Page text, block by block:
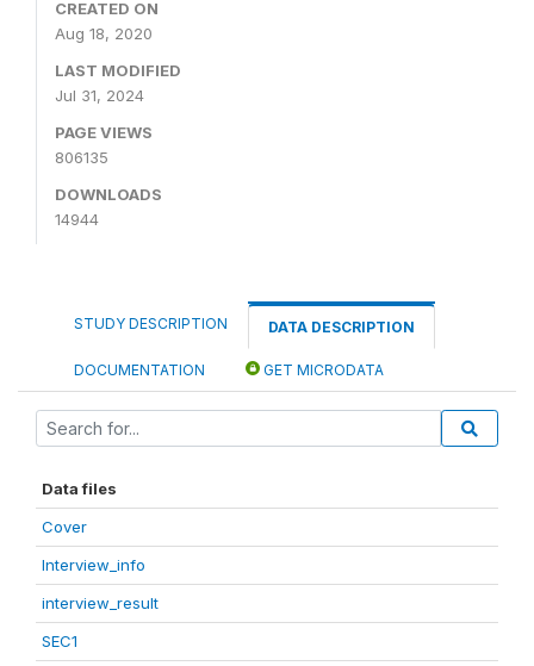
CREATED ON
Aug 18, 2020
LAST MODIFIED
Jul 31, 2024
PAGE VIEWS
806135
DOWNLOADS
14944
STUDY DESCRIPTION DATA DESCRIPTION
DOCUMENTATION GET MICRODATA
Data files
Cover
Interview_info
interview_result
SEC1